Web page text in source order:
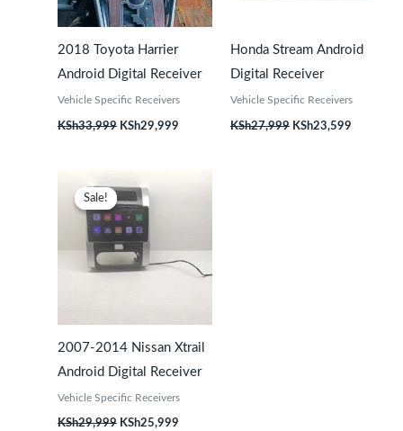
2018 Toyota Harrier
Android Digital Receiver
Vehicle Specific Receivers
KSh33,999 KSh29,999
Honda Stream Android
Digital Receiver
Vehicle Specific Receivers
KSh27,999 KSh23,599
Sale!
Sale!
2007-2014 Nissan Xtrail
Android Digital Receiver
Vehicle Specific Receivers
KSh29,999
price
was:
KSh29,999.
KSh25,999